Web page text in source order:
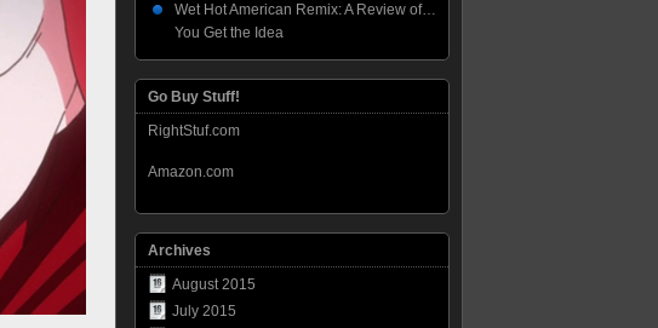
Wet Hot American Remix: A Review of…
You Get the Idea
Go Buy Stuff!
RightStuf.com
Amazon.com
Archives
August 2015
July 2015